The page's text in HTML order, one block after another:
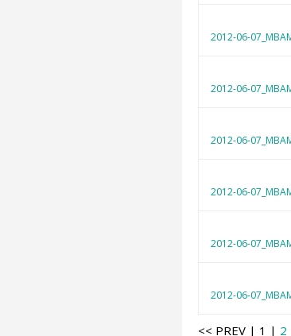
2012-06-
2012-06-
2012-06-
2012-06-
2012-06-
2012-06-
<< PREV | 1 | 2